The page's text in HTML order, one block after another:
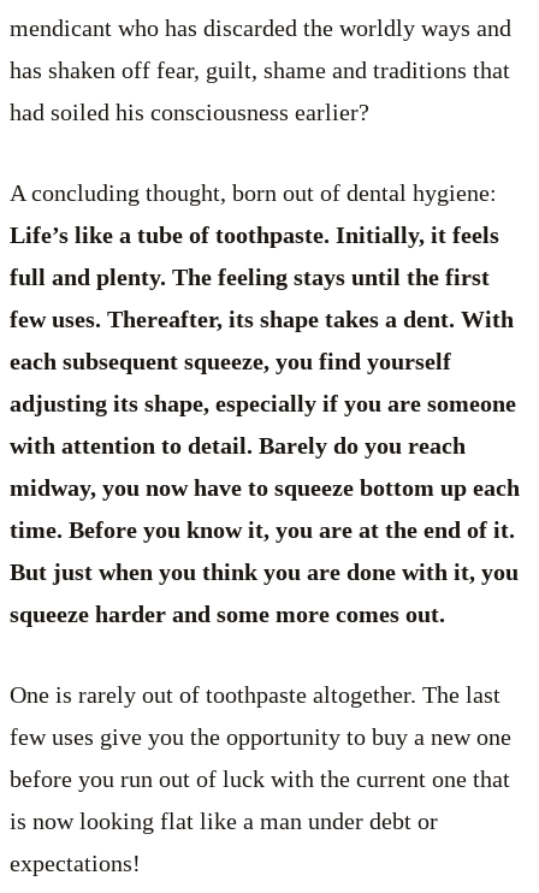
mendicant who has discarded the worldly ways and
has shaken off fear, guilt, shame and traditions that
had soiled his consciousness earlier?
A concluding thought, born out of dental hygiene:
Life’s like a tube of toothpaste. Initially, it feels
full and plenty. The feeling stays until the first
few uses. Thereafter, its shape takes a dent. With
each subsequent squeeze, you find yourself
adjusting its shape, especially if you are someone
with attention to detail. Barely do you reach
midway, you now have to squeeze bottom up each
time. Before you know it, you are at the end of it.
But just when you think you are done with it, you
squeeze harder and some more comes out.
One is rarely out of toothpaste altogether. The last
few uses give you the opportunity to buy a new one
before you run out of luck with the current one that
is now looking flat like a man under debt or
expectations!